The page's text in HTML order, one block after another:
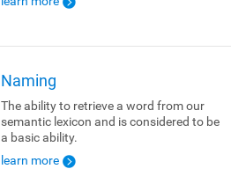
Naming
The ability to retrieve a word from our
semantic lexicon and is considered to be
a basic ability.
learn more